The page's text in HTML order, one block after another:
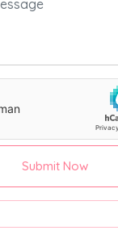
Submit Now